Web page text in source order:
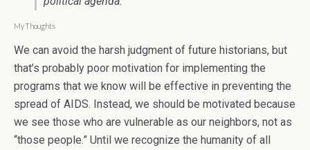
My Thoughts
We can avoid the harsh judgment of future historians, but
that’s probably poor motivation for implementing the
programs that we know will be effective in preventing the
spread of AIDS. Instead, we should be motivated because
we see those who are vulnerable as our neighbors, not as
“those people.” Until we recognize the humanity of all